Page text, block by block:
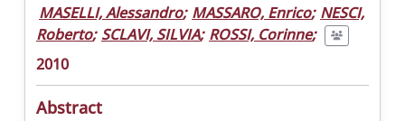
MASELLI, Alessandro; MASSARO, Enrico; NESCI,
Roberto; SCLAVI, SILVIA; ROSSI, Corinne;
2010
Abstract